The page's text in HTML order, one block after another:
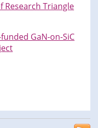
Research Triangle
GaN-on-SiC